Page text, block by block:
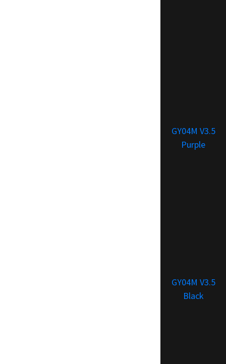
GY04M V3.5
Purple
GY04M V3.5
Black